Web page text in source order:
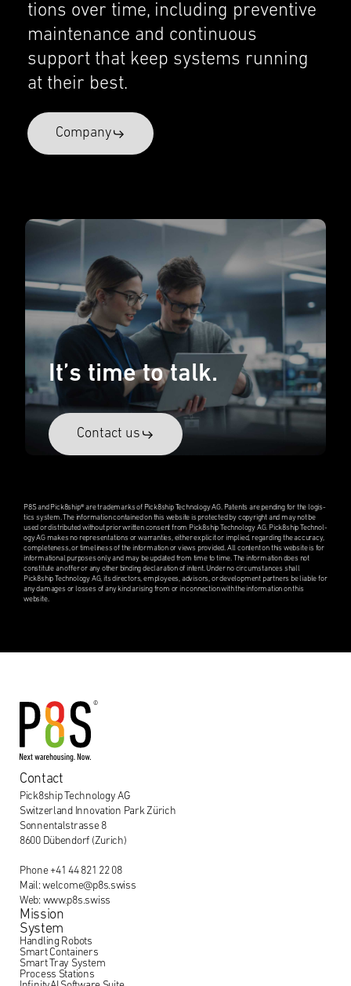
tions over time, includ­ing preven­tive
mainte­nance and contin­u­ous
support that keep systems running
at their best.
Company
It’s time to talk.
Contact us
P8S and Pick8ship® are trade­marks of Pick8ship Technol­ogy AG. Patents are pending for the logis­
tics system. The infor­ma­tion contained on this website is protected by copyright and may not be
used or distrib­uted without prior written consent from Pick8ship Technol­ogy AG. Pick8ship Technol­
ogy AG makes no repre­sen­ta­tions or warranties, either explicit or implied, regard­ing the accuracy,
complete­ness, or timeli­ness of the infor­ma­tion or views provided. All content on this website is for
infor­ma­tional purposes only and may be updated from time to time. The infor­ma­tion does not
consti­tute an offer or any other binding decla­ra­tion of intent. Under no circum­stances shall
Pick8ship Technol­ogy AG, its direc­tors, employ­ees, advisors, or devel­op­ment partners be liable for
any damages or losses of any kind arising from or in connec­tion with the infor­ma­tion on this
website.
Contact
Pick8ship Technology AG
Switzerland Innovation Park Zürich
Sonnentalstrasse 8
8600 Dübendorf (Zurich)
Phone +41 44 821 22 08
Mail: welcome@p8s.swiss
Web: www.p8s.swiss
Mission
System
Handling Robots
Smart Containers
Smart Tray System
Process Stations